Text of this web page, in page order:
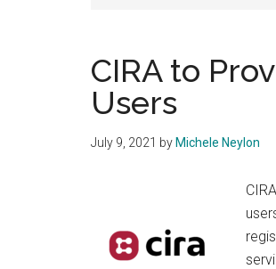
CIRA to
Users
July 9, 2021 by Michele Neylon